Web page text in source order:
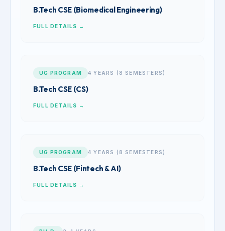
B.Tech CSE (Biomedical Engineering)
FULL DETAILS →
UG PROGRAM 4 YEARS (8 SEMESTERS)
B.Tech CSE (CS)
FULL DETAILS →
UG PROGRAM 4 YEARS (8 SEMESTERS)
B.Tech CSE (Fintech & AI)
FULL DETAILS →